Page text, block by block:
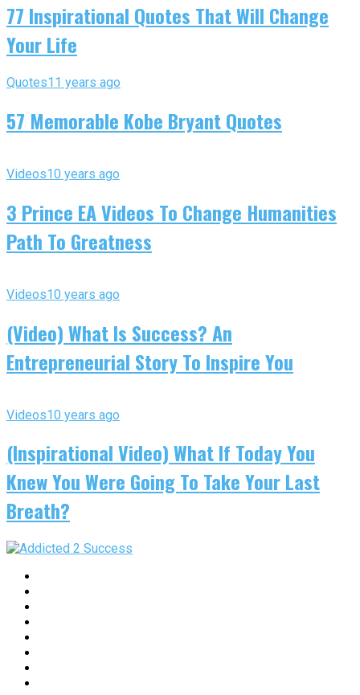
77 Inspirational Quotes That Will Change
Your Life
Quotes11 years ago
57 Memorable Kobe Bryant Quotes
Videos10 years ago
3 Prince EA Videos To Change Humanities
Path To Greatness
Videos10 years ago
(Video) What Is Success? An
Entrepreneurial Story To Inspire You
Videos10 years ago
(Inspirational Video) What If Today You
Knew You Were Going To Take Your Last
Breath?